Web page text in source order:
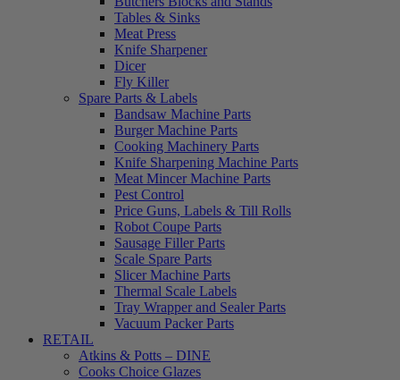
Tables & Sinks
Meat Press
Knife Sharpener
Dicer
Fly Killer
Spare Parts & Labels
Bandsaw Machine Parts
Burger Machine Parts
Cooking Machinery Parts
Knife Sharpening Machine Parts
Meat Mincer Machine Parts
Pest Control
Price Guns, Labels & Till Rolls
Robot Coupe Parts
Sausage Filler Parts
Scale Spare Parts
Slicer Machine Parts
Thermal Scale Labels
Tray Wrapper and Sealer Parts
Vacuum Packer Parts
RETAIL
Atkins & Potts – DINE
Cooks Choice Glazes